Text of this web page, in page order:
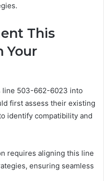
This
Your
line 503-662-6023 into
first assess their existing
identify compatibility and
requires aligning this line
ensuring seamless